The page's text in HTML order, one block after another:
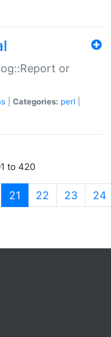
or
Categories: perl
to 420
21 (current)
22 23 24